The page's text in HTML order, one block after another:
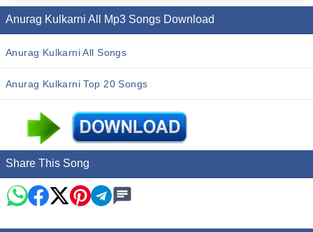
Anurag Kulkarni All Mp3 Songs Download
Anurag Kulkarni All Songs
Anurag Kulkarni Top 20 Songs
Share This Song